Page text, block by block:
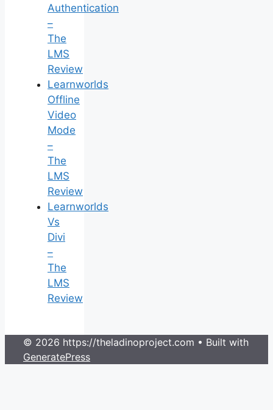
Authentication
–
The
LMS
Review
Learnworlds
Offline
Video
Mode
–
The
LMS
Review
Learnworlds
Vs
Divi
–
The
LMS
Review
© 2026 https://theladinoproject.com • Built with
GeneratePress